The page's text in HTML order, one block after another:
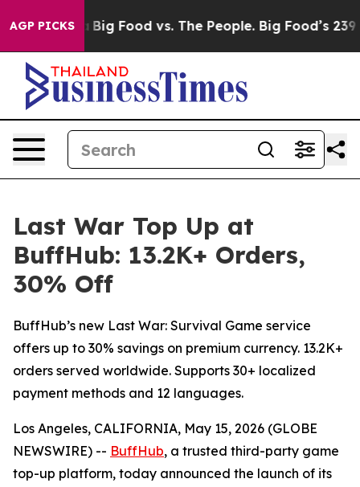
AGP PICKS
Big Food vs. The People. Big Food’s 239
Last War Top Up at
BuffHub: 13.2K+ Orders,
30% Off
BuffHub’s new Last War: Survival Game service
offers up to 30% savings on premium currency. 13.2K+
orders served worldwide. Supports 30+ localized
payment methods and 12 languages.
Los Angeles, CALIFORNIA, May 15, 2026 (GLOBE
NEWSWIRE) -- BuffHub, a trusted third-party game
top-up platform, today announced the launch of its